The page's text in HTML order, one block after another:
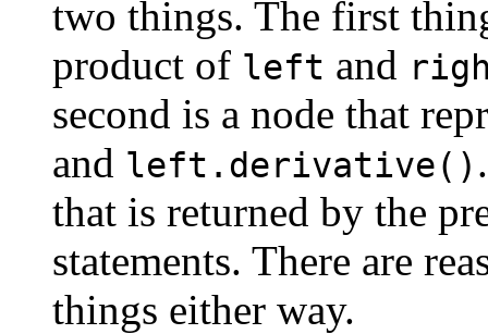
two things. The first
product of left and
second is a node that
and left.derivative()
that is returned by the
statements. There are
things either way.